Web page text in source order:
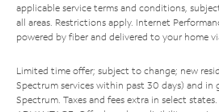
applicable service terms and conditions,
all areas. Restrictions apply. Internet
powered by fiber and delivered to your home
Limited time offer; subject to change; new
Spectrum services within past 30 days) and
Spectrum. Taxes and fees extra in select states.